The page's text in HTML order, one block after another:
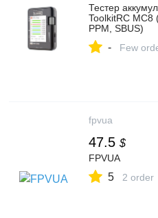
Тестер
ToolkitRC MC8
PPM, SBUS)
- Few
fpvua
47.5 $
FPVUA
5 2 order